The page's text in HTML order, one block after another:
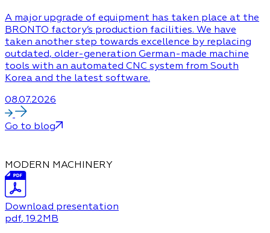
A major upgrade of equipment has taken place at the
BRONTO factory’s production facilities. We have
taken another step towards excellence by replacing
outdated, older-generation German-made machine
tools with an automated CNC system from South
Korea and the latest software.
08.07.2026
Go to blog
MODERN MACHINERY
Download presentation
pdf, 19.2MB